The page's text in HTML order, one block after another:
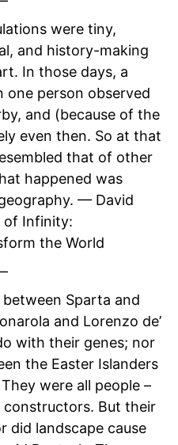
were tiny,
and history-making
In those days, a
one person observed
and (because of the
even then. So at that
that of other
happened was
— David
of Infinity:
the World
Sparta and
and Lorenzo de’
with their genes; nor
the Easter Islanders
were all people –
constructors. But their
did landscape cause